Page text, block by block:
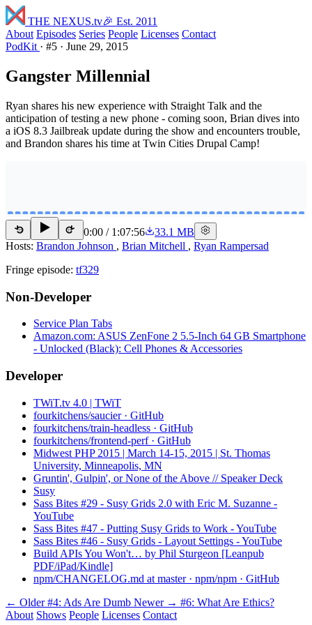
THE NEXUS.tv🎉 Est. 2011
About Episodes Series People Licenses Contact
PodKit · #5 · June 29, 2015
Gangster Millennial
Ryan shares his new experience with Straight Talk and the
anticipation of testing a new phone - coming soon, Brian dives into
a iOS 8.3 Jailbreak update during the show and encounters trouble,
and Brandon shares his time at Twin Cities Drupal Camp!
15 15 0:00 / 1:07:56
33.1 MB
Hosts: Brandon Johnson , Brian Mitchell , Ryan Rampersad
Fringe episode: tf329
Non-Developer
Service Plan Tabs
Amazon.com: ASUS ZenFone 2 5.5-Inch 64 GB Smartphone
- Unlocked (Black): Cell Phones & Accessories
Developer
TWiT.tv 4.0 | TWiT
fourkitchens/saucier · GitHub
fourkitchens/train-headless · GitHub
fourkitchens/frontend-perf · GitHub
Midwest PHP 2015 | March 14-15, 2015 | St. Thomas
University, Minneapolis, MN
Gruntin', Gulpin', or None of the Above // Speaker Deck
Susy
Sass Bites #29 - Susy Grids 2.0 with Eric M. Suzanne -
YouTube
Sass Bites #47 - Putting Susy Grids to Work - YouTube
Sass Bites #46 - Susy Grids - Layout Settings - YouTube
Build APIs You Won't… by Phil Sturgeon [Leanpub
PDF/iPad/Kindle]
npm/CHANGELOG.md at master · npm/npm · GitHub
← Older #4: Ads Are Dumb Newer → #6: What Are Ethics?
About Shows People Licenses Contact